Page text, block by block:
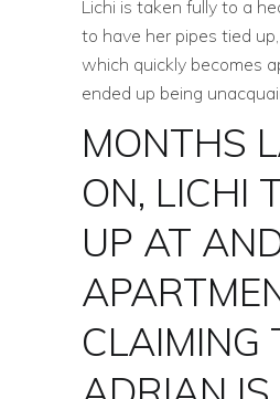
Lichi is taken fully to a
to have her pipes tied
which quickly becomes
ended up being
MONTHS
ON, LICHI
UP AT
CLAIMING